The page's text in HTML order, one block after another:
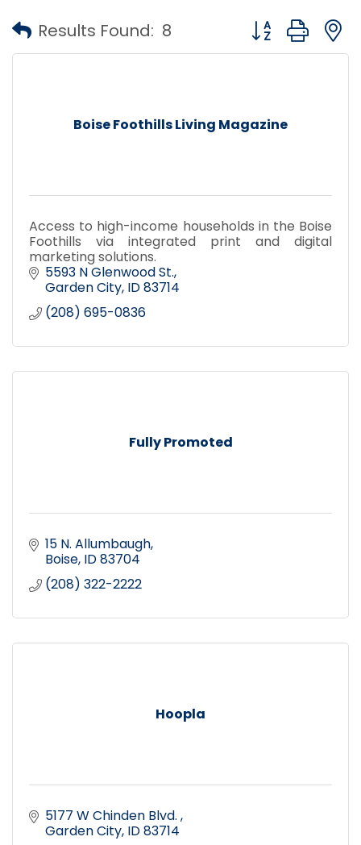
Results Found: 8 Button group
Boise Foothills Living Magazine
Access to high-income households in the Boise
Foothills via integrated print and digital
marketing solutions.
5593 N Glenwood St.
Garden City ID83714
(208) 695-0836
Fully Promoted
15 N. Allumbaugh
Boise ID83704
(208) 322-2222
Hoopla
5177 W Chinden Blvd.
Garden City ID83714